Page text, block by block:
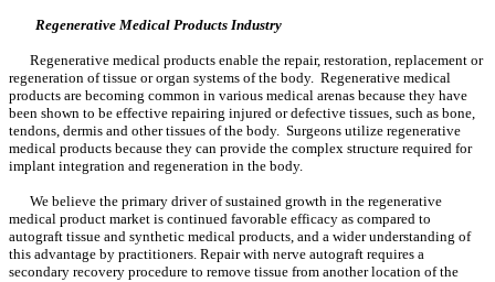
Regenerative Medical Products Industry
Regenerative medical products enable the repair, restoration, replacement or
regeneration of tissue or organ systems of the body. Regenerative medical
products are becoming common in various medical arenas because they have
been shown to be effective repairing injured or defective tissues, such as bone,
tendons, dermis and other tissues of the body. Surgeons utilize regenerative
medical products because they can provide the complex structure required for
implant integration and regeneration in the body.
We believe the primary driver of sustained growth in the regenerative
medical product market is continued favorable efficacy as compared to
autograft tissue and synthetic medical products, and a wider understanding of
this advantage by practitioners. Repair with nerve autograft requires a
secondary recovery procedure to remove tissue from another location of the